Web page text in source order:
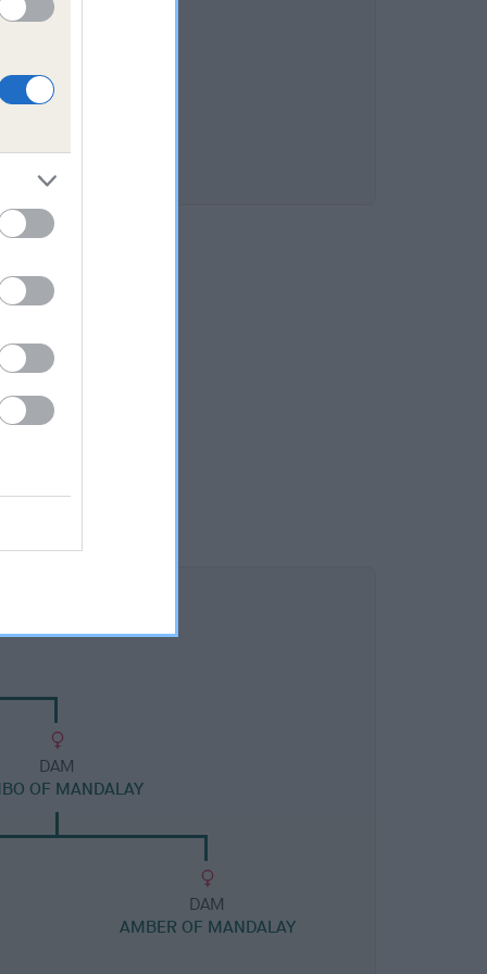
DAM
OF MANDALAY
DAM
AMBER OF MANDALAY